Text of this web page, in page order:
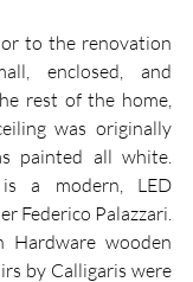
to the renovation
enclosed, and
rest of the home,
was originally
painted all white.
a modern, LED
Federico Palazzari.
Hardware wooden
by Calligaris were